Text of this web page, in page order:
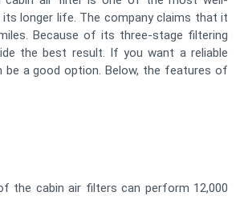
longer life. The company claims that it
Because of its three-stage filtering
the best result. If you want a reliable
be a good option. Below, the features of
the cabin air filters can perform 12,000